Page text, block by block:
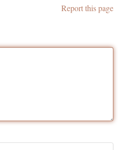
Report this page